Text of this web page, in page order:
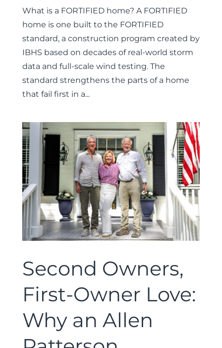
What is a FORTIFIED home? A FORTIFIED
home is one built to the FORTIFIED
standard, a construction program created by
IBHS based on decades of real-world storm
data and full-scale wind testing. The
standard strengthens the parts of a home
that fail first in a...
Second Owners,
First-Owner Love:
Why an Allen